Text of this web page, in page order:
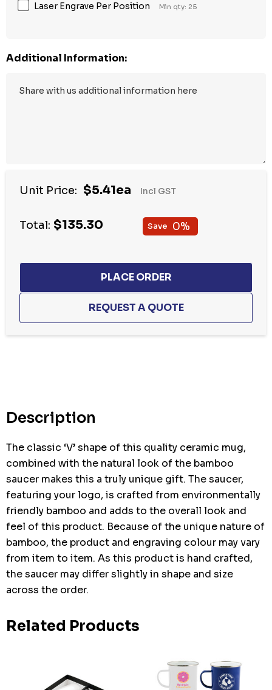
Laser Engrave Per Position Min qty: 25
Additional Information:
Unit Price: $5.41ea Incl GST
Total: $135.30 Save 0%
Description
The classic ‘V’ shape of this quality ceramic mug,
combined with the natural look of the bamboo
saucer makes this a truly unique gift. The saucer,
featuring your logo, is crafted from environmentally
friendly bamboo and adds to the overall look and
feel of this product. Because of the unique nature of
bamboo, the product and engraving colour may vary
from item to item. As this product is hand crafted,
the saucer may differ slightly in shape and size
across the order.
Related Products